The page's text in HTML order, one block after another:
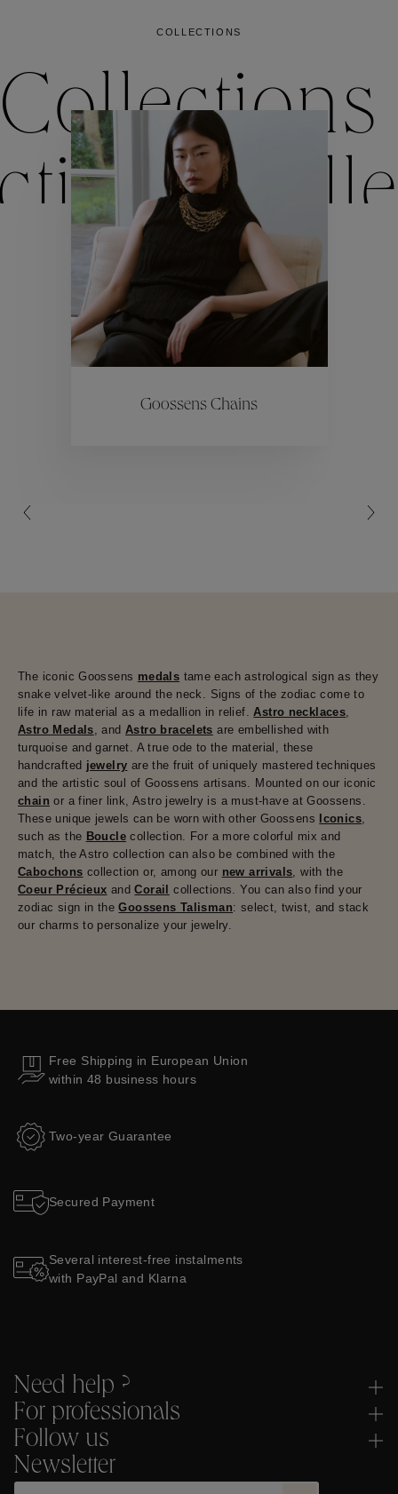
COLLECTIONS
Collections
Collections
Goossens Chains
The iconic Goossens medals tame each astrological sign as they
snake velvet-like around the neck. Signs of the zodiac come to
life in raw material as a medallion in relief. Astro necklaces
Astro Medals , and Astro bracelets are embellished with
turquoise and garnet. A true ode to the material, these
handcrafted jewelry are the fruit of uniquely mastered techniques
and the artistic soul of Goossens artisans. Mounted on our iconic
chain or a finer link, Astro jewelry is a must-have at Goossens.
These unique jewels can be worn with other Goossens
Iconics
such as the Boucle collection. For a more colorful mix and
match, the Astro collection can also be combined with the
Cabochons collection or, among our new arrivals , with the
Coeur Précieux andCorail
collections. You can also find your
zodiac sign in theGoossens Talisman: select, twist, and stack
our charms to personalize your jewelry.
Free Shipping in European Union
within 48 business hours
Two-year Guarantee
Secured Payment
Several interest-free instalments
with PayPal and Klarna
Need help ?
For professionals
Follow us
Newsletter